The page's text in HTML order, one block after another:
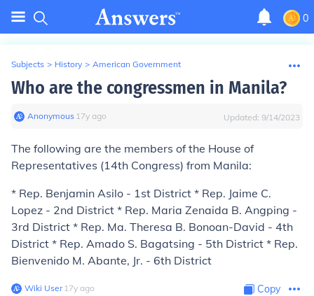
0
Subjects > History > American Government
Who are the congressmen in Manila?
Anonymous∙ 17y ago Updated: 9/14/2023
The following are the members of the House of
Representatives (14th Congress) from Manila:
* Rep. Benjamin Asilo - 1st District * Rep. Jaime C.
Lopez - 2nd District * Rep. Maria Zenaida B. Angping -
3rd District * Rep. Ma. Theresa B. Bonoan-David - 4th
District * Rep. Amado S. Bagatsing - 5th District * Rep.
Bienvenido M. Abante, Jr. - 6th District
Wiki User∙17y ago Copy